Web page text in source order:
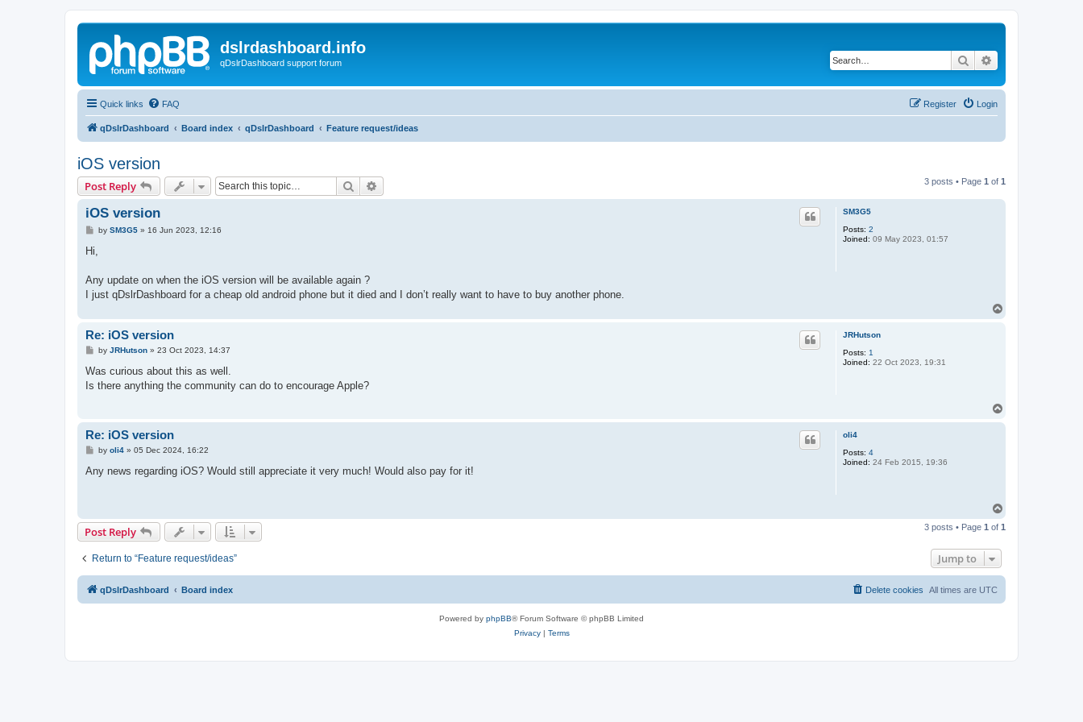
dslrdashboard.info
qDslrDashboard support forum Search
Quick links FAQ Login
Register
qDslrDashboard Board index qDslrDashboard Feature request/ideas
iOS version
Post Reply Search 3 posts • Page 1 of 1
SM3G5
Posts: 2
Joined: 09 May 2023, 01:57
iOS version
P
t
by SM3G5» 16 Jun 2023, 12:16
Hi,
Any update on when the iOS version will be available again ?
I just qDslrDashboard for a cheap old android phone but it died and I don’t really want to have to buy another phone.
JRHutson
Posts: 1
Joined: 22 Oct 2023, 19:31
Re: iOS version
P
s
by JRHutson» 23 Oct 2023, 14:37
Was curious about this as well.
Is there anything the community can do to encourage Apple?
oli4
Posts: 4
Joined: 24 Feb 2015, 19:36
Re: iOS version
P
s
by oli4» 05 Dec 2024, 16:22
Any news regarding iOS? Would still appreciate it very much! Would also pay for it!
p
Post Reply 3 posts • Page 1 of 1
Return to “Feature request/ideas” Jump to
qDslrDashboard Board index All times are UTC
Delete cookies
Powered by phpBB® Forum Software © phpBB Limited
Privacy| Terms